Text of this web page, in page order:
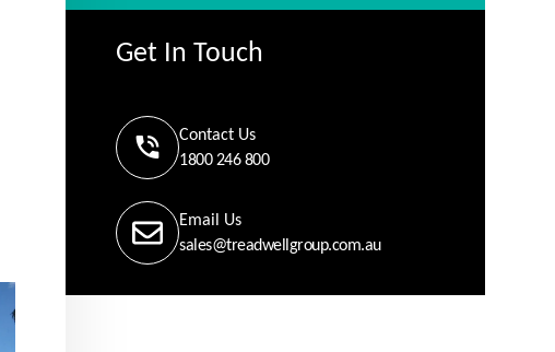
Get In Touch
Contact Us
1800 246 800
Email Us
sales@treadwellgroup.com.au